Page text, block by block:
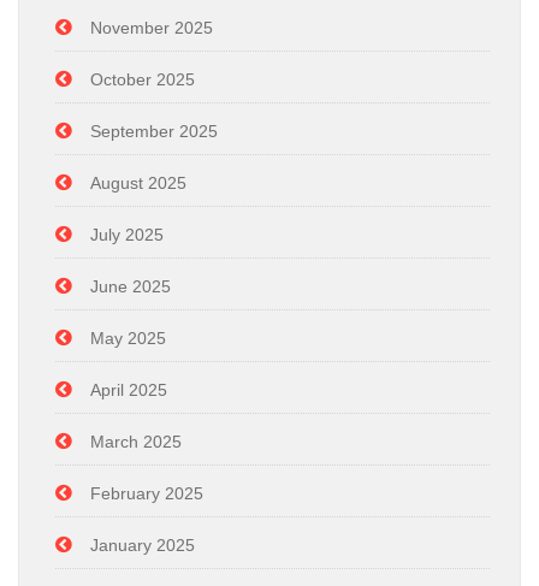
November 2025
October 2025
September 2025
August 2025
July 2025
June 2025
May 2025
April 2025
March 2025
February 2025
January 2025